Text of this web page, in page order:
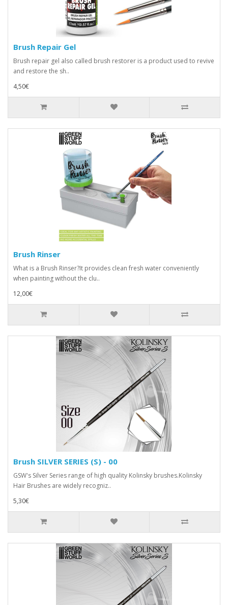
Brush Repair Gel
Brush repair gel also called brush restorer is a product used to revive
and restore the sh..
4,50€
Brush Rinser
What is a Brush Rinser?It provides clean fresh water conveniently
when painting without the clu..
12,00€
Brush SILVER SERIES (S) - 00
GSW's Silver Series range of high quality Kolinsky brushes.Kolinsky
Hair Brushes are widely recogniz..
5,30€